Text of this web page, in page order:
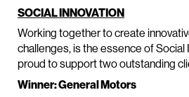
SOCIAL INNOVATION
Working together to create
challenges, is the essence of Social
proud to support two outstanding
Winner: General Motors